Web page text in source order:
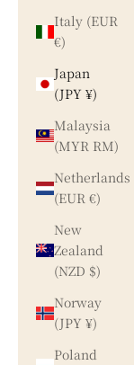
Italy (EUR
€)
Japan
(JPY ¥)
Malaysia
(MYR RM)
Netherlands
(EUR €)
New
Zealand
(NZD $)
Norway
(JPY ¥)
Poland